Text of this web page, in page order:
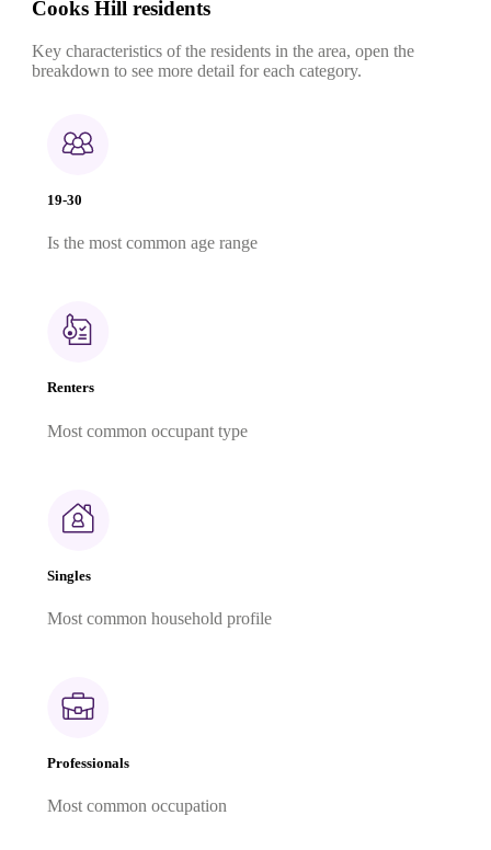
Cooks Hill residents
Key characteristics of the residents in the area, open the
breakdown to see more detail for each category.
19-30
Is the most common age range
Renters
Most common occupant type
Singles
Most common household profile
Professionals
Most common occupation